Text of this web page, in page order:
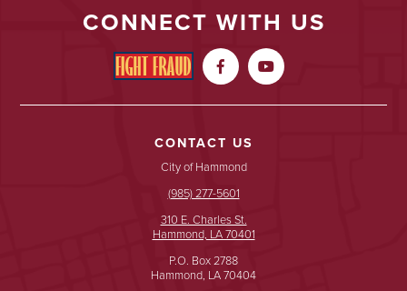
CONNECT WITH US
 
CONTACT US
City of Hammond
(985) 277-5601
310 E. Charles St.
Hammond, LA 70401
P.O. Box 2788
Hammond, LA 70404